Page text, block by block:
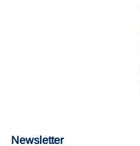
Newsletter